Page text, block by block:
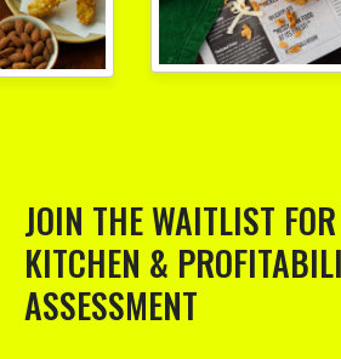
JOIN THE WAITLIST
KITCHEN &
ASSESSMENT